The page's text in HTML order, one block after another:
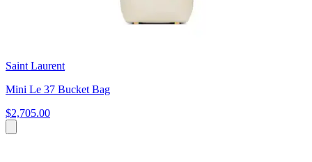
Saint Laurent
Mini Le 37 Bucket Bag
$2,705.00